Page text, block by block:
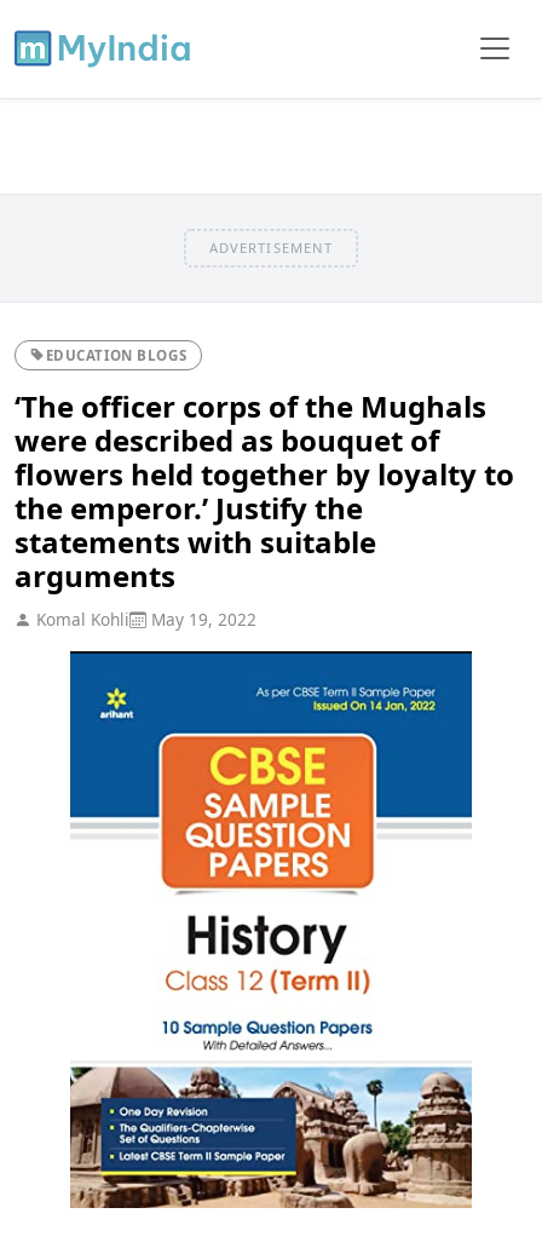
ADVERTISEMENT
EDUCATION BLOGS
‘The officer corps of the Mughals
were described as bouquet of
flowers held together by loyalty to
the emperor.’ Justify the
statements with suitable
arguments
Komal Kohli May 19, 2022